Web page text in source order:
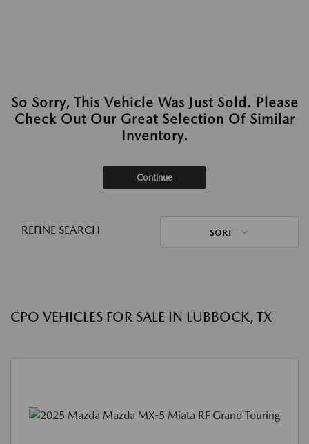
So Sorry, This Vehicle Was Just Sold. Please
Check Out Our Great Selection Of Similar
Inventory.
Continue
REFINE SEARCH SORT
CPO VEHICLES FOR SALE IN LUBBOCK, TX